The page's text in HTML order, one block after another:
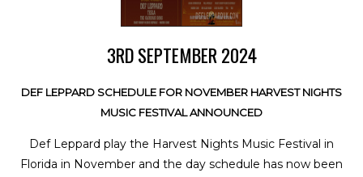
3RD SEPTEMBER 2024
DEF LEPPARD SCHEDULE FOR NOVEMBER HARVEST NIGHTS
MUSIC FESTIVAL ANNOUNCED
Def Leppard play the Harvest Nights Music Festival in
Florida in November and the day schedule has now been